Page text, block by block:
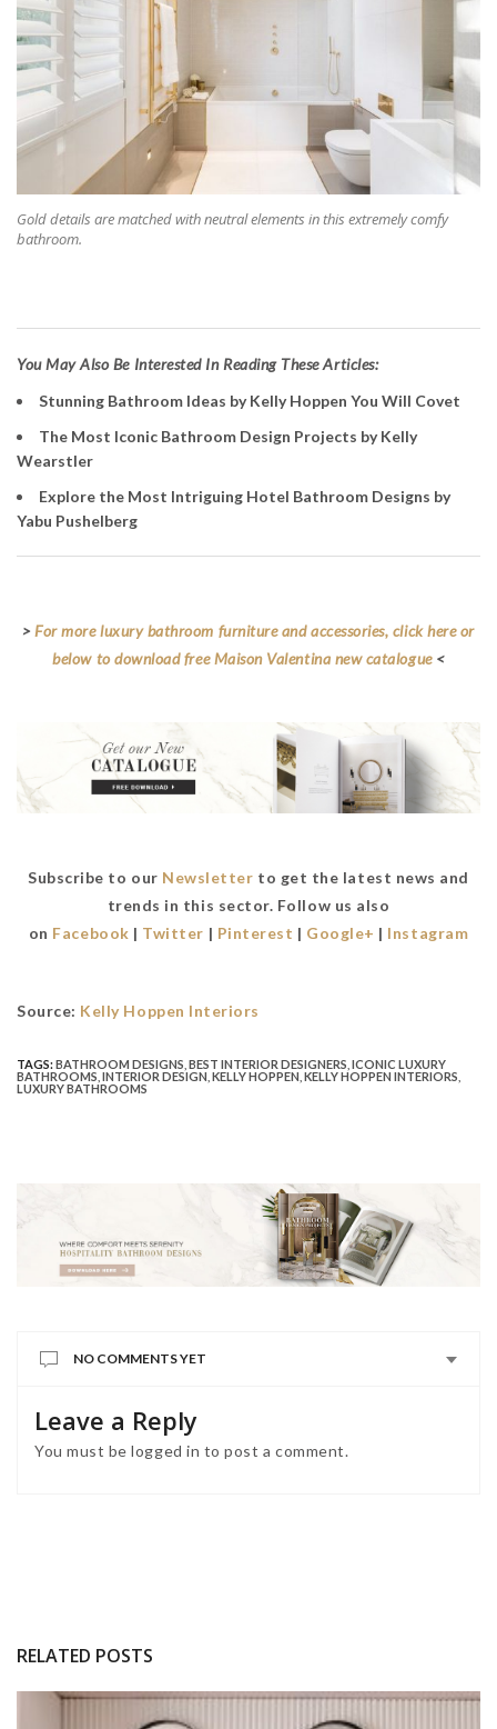
Gold details are matched with neutral elements in this extremely comfy
bathroom.
You May Also Be Interested In Reading These Articles:
Stunning Bathroom Ideas by Kelly Hoppen You Will Covet
The Most Iconic Bathroom Design Projects by Kelly
Wearstler
Explore the Most Intriguing Hotel Bathroom Designs by
Yabu Pushelberg
>For more luxury bathroom furniture and accessories, click here or
below to download free Maison Valentina new catalogue<
Subscribe to our Newsletter to get the latest news and
trends in this sector. Follow us also
on Facebook | Twitter | Pinterest | Google+ | Instagram
Source: Kelly Hoppen Interiors
TAGS:BATHROOM DESIGNS BEST INTERIOR DESIGNERS ICONIC LUXURY
BATHROOMS INTERIOR DESIGN KELLY HOPPEN KELLY HOPPEN INTERIORS
LUXURY BATHROOMS
NO COMMENTS YET
Leave a Reply
You must belogged in to post a comment.
RELATED POSTS